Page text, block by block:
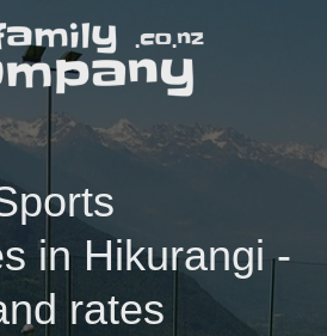
in Hikurangi -
rates